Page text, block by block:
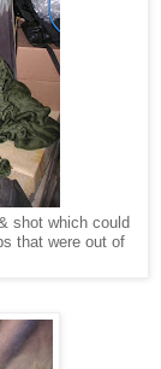
shot which could
that were out of